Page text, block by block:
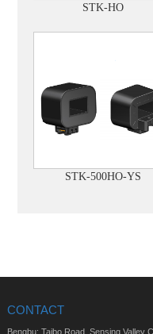
STK-HO
STK-500HO-YS
CONTACT
Bengbu: Taibo Road, Sensing Valley